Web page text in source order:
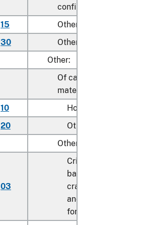
confining children
15
Other household
30
Other
Other:
Of cane, osier or
materials
10
Household
20
Other
Other
03
Cribs, toddler beds,
bassinets, and
cradles; play yards
and other
for confining